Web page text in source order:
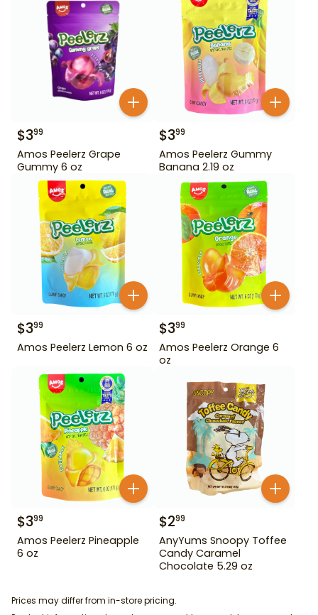
$399
Amos Peelerz Grape
Gummy 6 oz
$399
Amos Peelerz Gummy
Banana 2.19 oz
$399
Amos Peelerz Lemon 6 oz
$399
Amos Peelerz Orange 6
oz
$399
Amos Peelerz Pineapple
6 oz
$299
AnyYums Snoopy Toffee
Candy Caramel
Chocolate 5.29 oz
Prices may differ from in-store pricing.